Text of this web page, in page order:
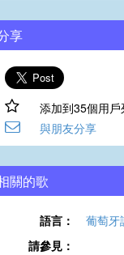
享
添加到35個用戶
與朋友分享
關的歌
語言：
葡萄牙
請參見：